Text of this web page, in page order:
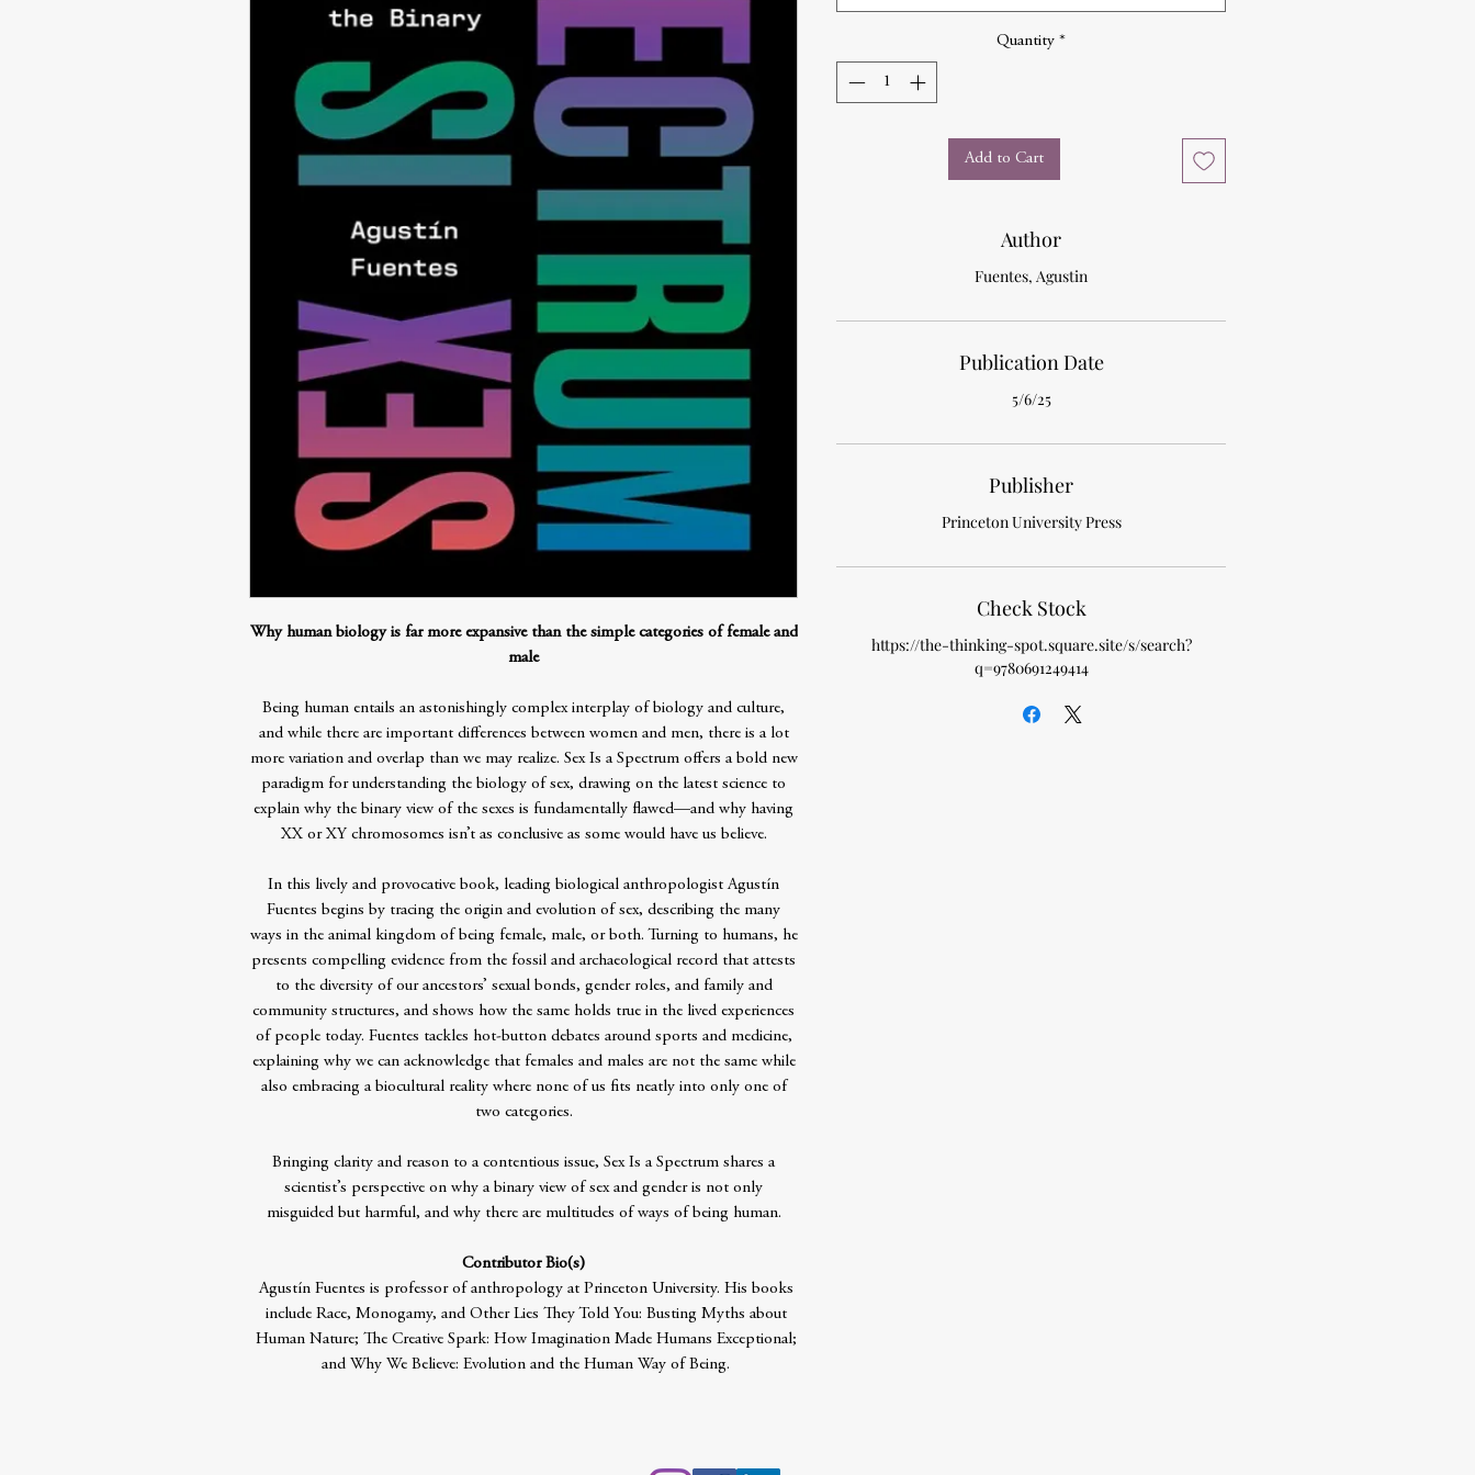
Why human biology is far more expansive than the simple categories of female and
male
Being human entails an astonishingly complex interplay of biology and culture,
and while there are important differences between women and men, there is a lot
more variation and overlap than we may realize. Sex Is a Spectrum offers a bold new
paradigm for understanding the biology of sex, drawing on the latest science to
explain why the binary view of the sexes is fundamentally flawed—and why having
XX or XY chromosomes isn’t as conclusive as some would have us believe.
In this lively and provocative book, leading biological anthropologist Agustín
Fuentes begins by tracing the origin and evolution of sex, describing the many
ways in the animal kingdom of being female, male, or both. Turning to humans, he
presents compelling evidence from the fossil and archaeological record that attests
to the diversity of our ancestors’ sexual bonds, gender roles, and family and
community structures, and shows how the same holds true in the lived experiences
of people today. Fuentes tackles hot-button debates around sports and medicine,
explaining why we can acknowledge that females and males are not the same while
also embracing a biocultural reality where none of us fits neatly into only one of
two categories.
Bringing clarity and reason to a contentious issue, Sex Is a Spectrum shares a
scientist’s perspective on why a binary view of sex and gender is not only
misguided but harmful, and why there are multitudes of ways of being human.
Contributor Bio(s)
Agustín Fuentes is professor of anthropology at Princeton University. His books
include Race, Monogamy, and Other Lies They Told You: Busting Myths about
Human Nature; The Creative Spark: How Imagination Made Humans Exceptional;
and Why We Believe: Evolution and the Human Way of Being.
Quantity *
Add to Cart
Author
Fuentes, Agustin
Publication Date
5/6/25
Publisher
Princeton University Press
Check Stock
https://the-thinking-spot.square.site/s/search?
q=9780691249414